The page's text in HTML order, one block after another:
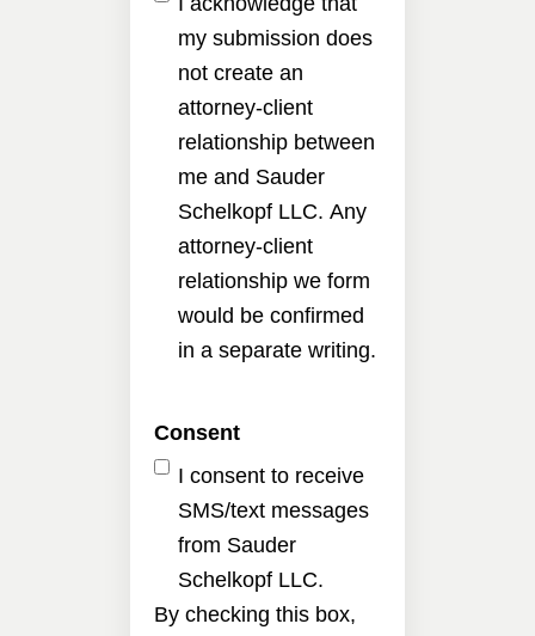
my submission does
not create an
attorney-client
relationship between
me and Sauder
Schelkopf LLC. Any
attorney-client
relationship we form
would be confirmed
in a separate writing.
Consent
I consent to receive
SMS/text messages
from Sauder
Schelkopf LLC.
By checking this box,